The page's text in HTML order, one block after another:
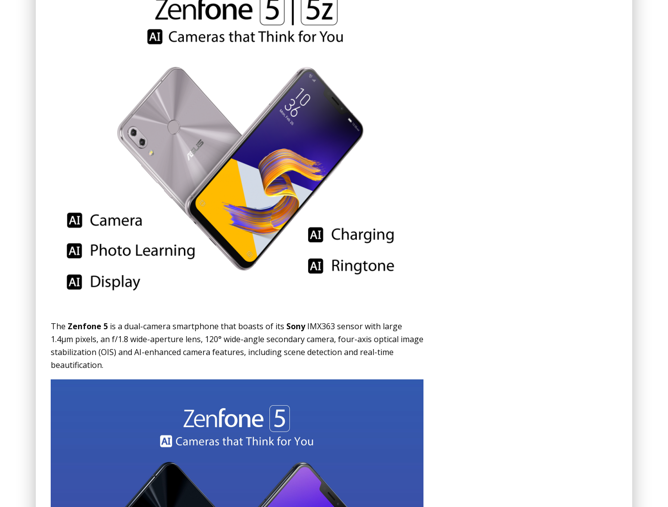
The Zenfone 5 is a dual-camera smartphone that boasts of its Sony IMX363 sensor with large
1.4µm pixels, an f/1.8 wide-aperture lens, 120° wide-angle secondary camera, four-axis optical image
stabilization (OIS) and AI-enhanced camera features, including scene detection and real-time
beautification.